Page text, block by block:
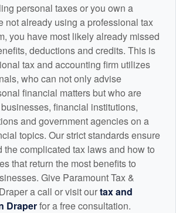
personal taxes or you own a
not already using a professional tax
you have most likely already missed
deductions and credits. This is
tax and accounting firm utilizes
who can not only advise
financial matters but who are
financial institutions,
and government agencies on a
topics. Our strict standards ensure
the complicated tax laws and how to
that return the most benefits to
Give Paramount Tax &
a call or visit ourtax and
Draperfor a free consultation.